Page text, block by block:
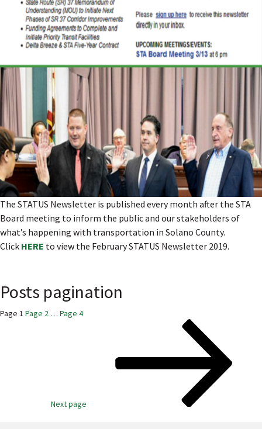
The STATUS Newsletter is published every month after the STA
Board meeting to inform the public and our stakeholders of
what’s happening with transportation in Solano County.
Click HERE to view the February STATUS Newsletter 2019.
Posts pagination
Page 1 Page 2 … Page 4
Next page